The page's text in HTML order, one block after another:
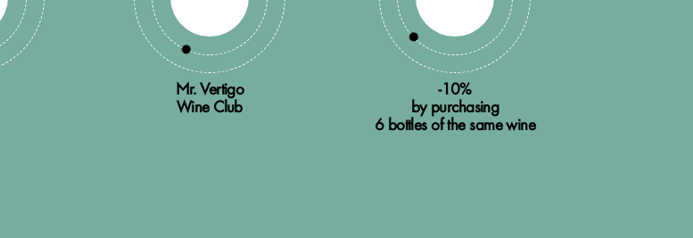
Mr. Vertigo
Wine Club
-10%
by purchasing
6 bottles of the same wine